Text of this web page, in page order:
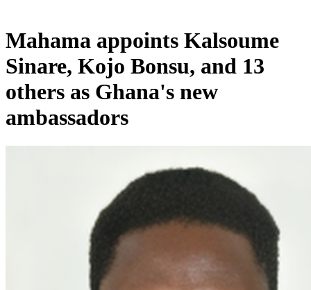
Mahama appoints Kalsoume
Sinare, Kojo Bonsu, and 13
others as Ghana's new
ambassadors